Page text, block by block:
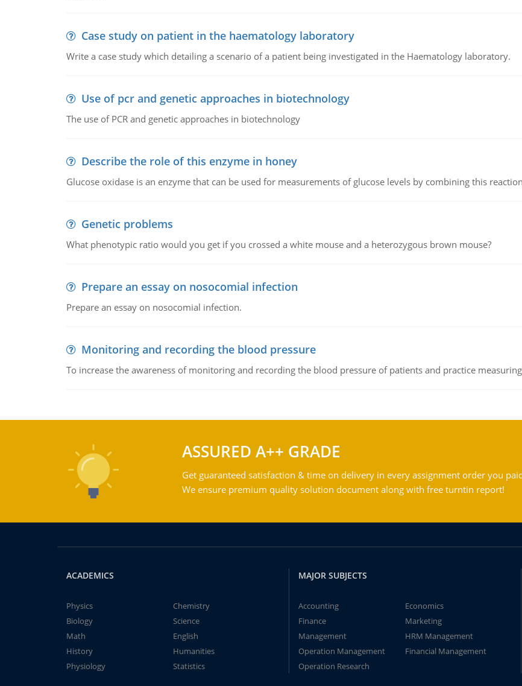
Case study on patient in the haematology laboratory
Write a case study which detailing a scenario of a patient being investigated in the Haematology laboratory.
Use of pcr and genetic approaches in biotechnology
The use of PCR and genetic approaches in biotechnology
Describe the role of this enzyme in honey
Glucose oxidase is an enzyme that can be used for measurements of glucose levels by combining this
Genetic problems
What phenotypic ratio would you get if you crossed a white mouse and a heterozygous brown mouse?
Prepare an essay on nosocomial infection
Prepare an essay on nosocomial infection.
Monitoring and recording the blood pressure
To increase the awareness of monitoring and recording the blood pressure of patients and practice
ASSURED A++ GRADE
Get guaranteed satisfaction & time on delivery in every assignment order you
We ensure premium quality solution document along with free turntin report!
ACADEMICS
Physics
Chemistry
Biology
Science
Math
English
History
Humanities
Physiology
Statistics
MAJOR SUBJECTS
Accounting
Economics
Finance
Marketing
Management
HRM Management
Operation Management
Financial Management
Operation Research